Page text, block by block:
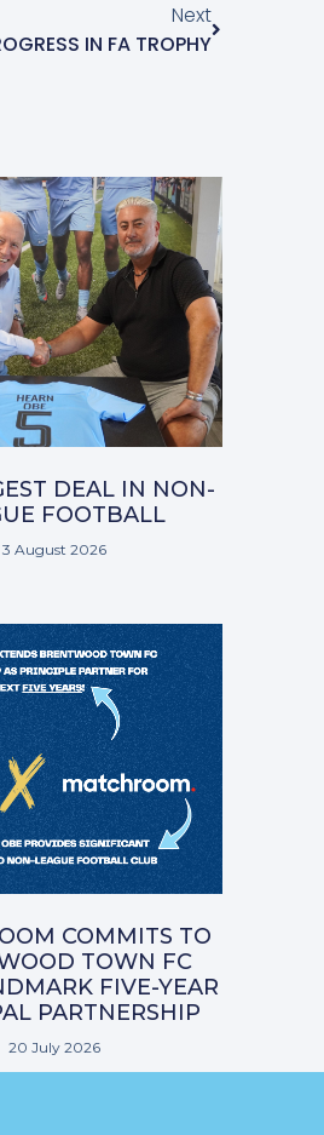
Next
IN FA TROPHY
DEAL IN NON-
FOOTBALL
3 August 2026
COMMITS TO
TOWN FC
FIVE-YEAR
PARTNERSHIP
20 July 2026